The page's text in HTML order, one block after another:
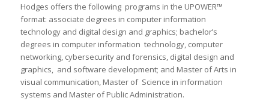
Hodges offers the following programs in the UPOWER™
format: associate degrees in computer information
technology and digital design and graphics; bachelor’s
degrees in computer information technology, computer
networking, cybersecurity and forensics, digital design and
graphics, and software development; and Master of Arts in
visual communication, Master of Science in information
systems and Master of Public Administration.